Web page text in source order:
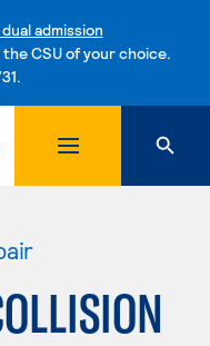
admission
CSU of your choice.
to content